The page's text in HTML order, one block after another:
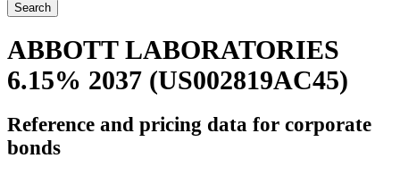
Search
ABBOTT LABORATORIES
6.15% 2037 (US002819AC45)
Reference and pricing data for corporate
bonds